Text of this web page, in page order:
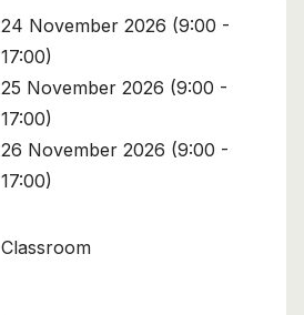
24 November 2026 (9:00 -
17:00)
25 November 2026 (9:00 -
17:00)
26 November 2026 (9:00 -
17:00)
Classroom